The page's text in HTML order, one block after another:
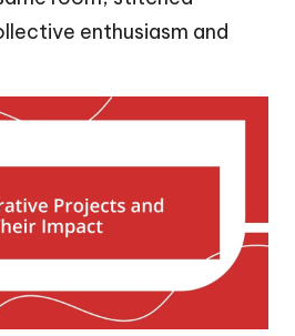
enthusiasm and